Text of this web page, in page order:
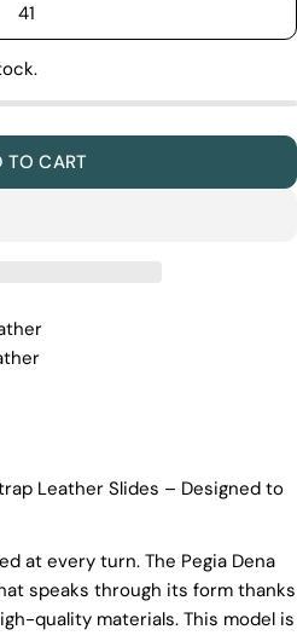
Quality
the same top-quality
their costs.
look and feel fantastic. Our
Turkey where quality meets
price tag competitors
care in choosing our
41
TO CART
Leather Slides – Designed to
at every turn. The Pegia Dena
speaks through its form thanks
quality materials. This model is